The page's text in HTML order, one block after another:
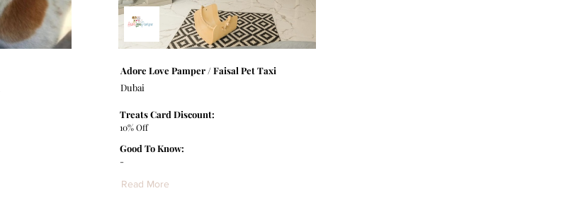
Adore Love Pamper / Faisal Pet Taxi
Dubai
10% Off
Treats Card Discount:
-
Good To Know:
Read More